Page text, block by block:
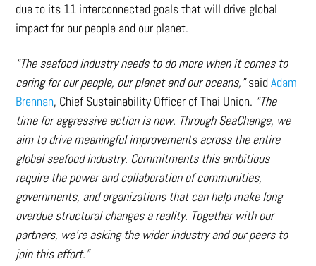
due to its 11 interconnected goals that will drive global
impact for our people and our planet.
“The seafood industry needs to do more when it comes to
caring for our people, our planet and our oceans,”saidAdam
Brennan, Chief Sustainability Officer of Thai Union. “The
time for aggressive action is now. Through SeaChange, we
aim to drive meaningful improvements across the entire
global seafood industry. Commitments this ambitious
require the power and collaboration of communities,
governments, and organizations that can help make long
overdue structural changes a reality. Together with our
partners, we’re asking the wider industry and our peers to
join this effort.”